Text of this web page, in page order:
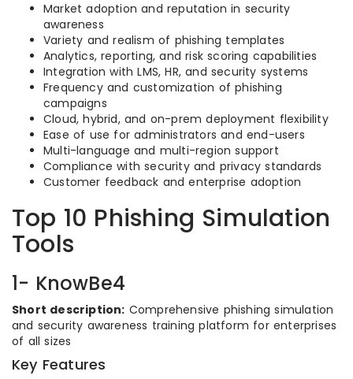
Market adoption and reputation in security
awareness
Variety and realism of phishing templates
Analytics, reporting, and risk scoring capabilities
Integration with LMS, HR, and security systems
Frequency and customization of phishing
campaigns
Cloud, hybrid, and on-prem deployment flexibility
Ease of use for administrators and end-users
Multi-language and multi-region support
Compliance with security and privacy standards
Customer feedback and enterprise adoption
Top 10 Phishing Simulation
Tools
1- KnowBe4
Short description: Comprehensive phishing simulation
and security awareness training platform for enterprises
of all sizes
Key Features